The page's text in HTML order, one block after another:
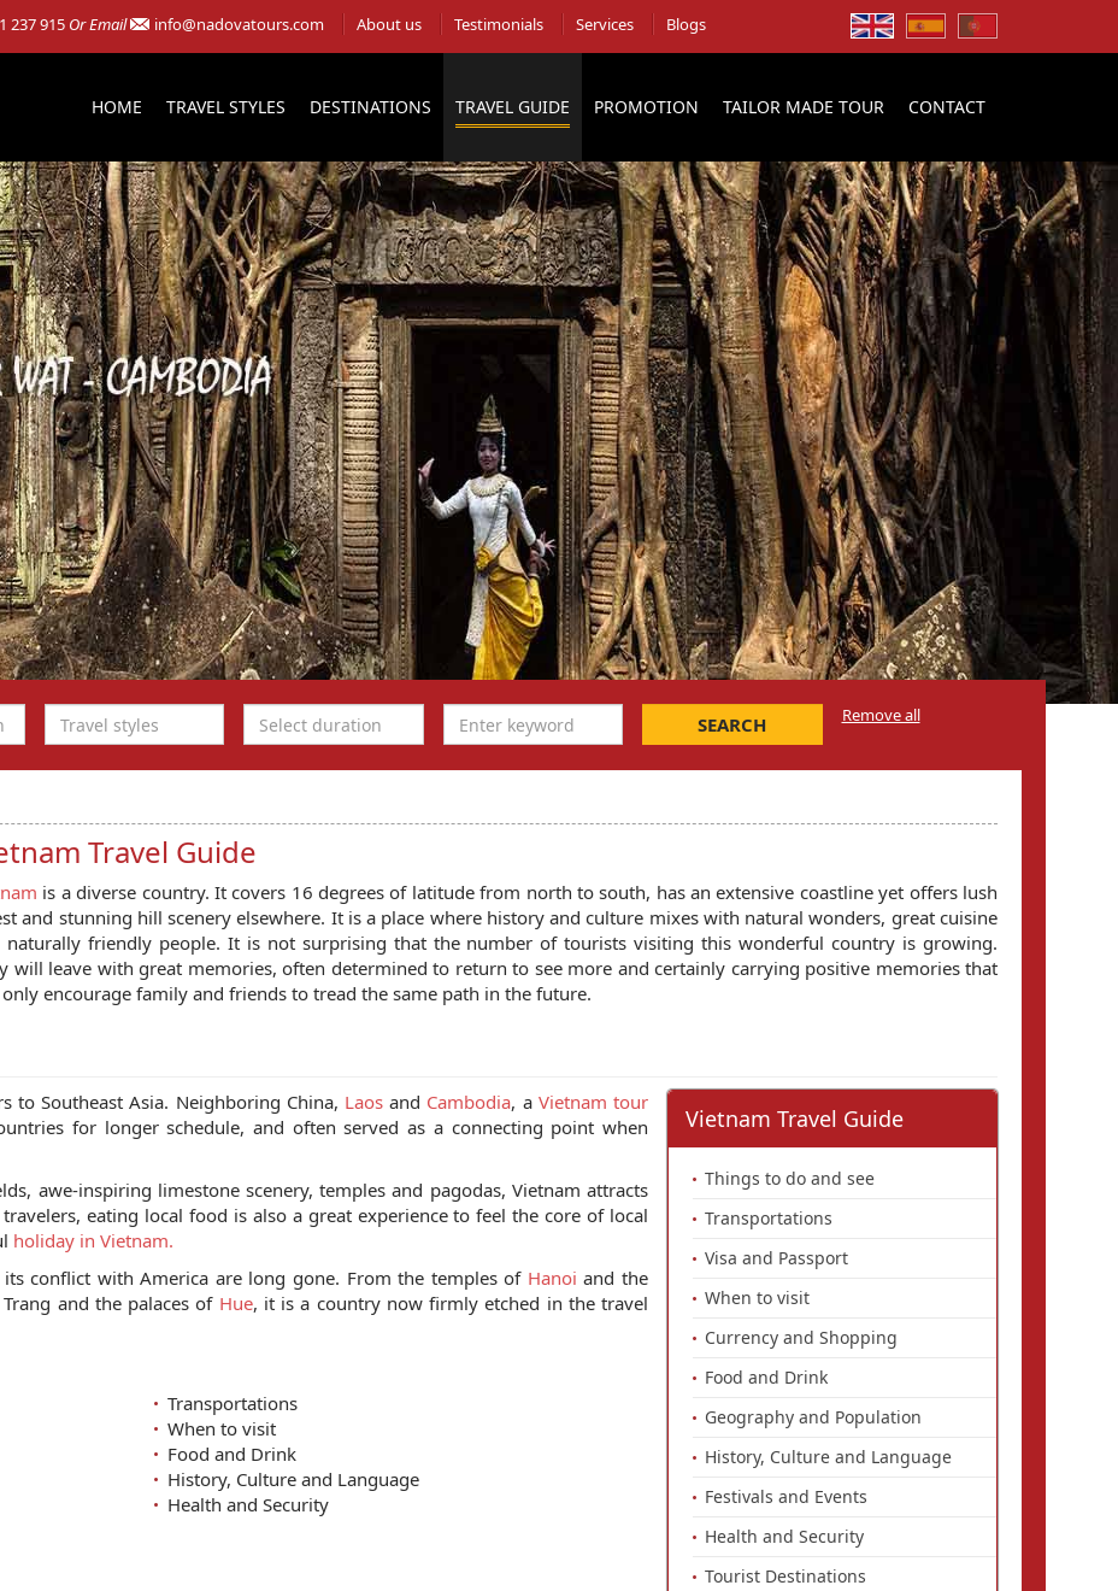
237 915 Or Email info@nadovatours.com About us Testimonials Services Blogs
HOME TRAVEL STYLES DESTINATIONS TRAVEL GUIDE PROMOTION TAILOR MADE TOUR CONTACT
SEARCH Remove all
Travel Guide
is a diverse country. It covers 16 degrees of latitude from north to south, has an extensive coastline yet offers lush
and stunning hill scenery elsewhere. It is a place where history and culture mixes with natural wonders, great cuisine
naturally friendly people. It is not surprising that the number of tourists visiting this wonderful country is growing.
will leave with great memories, often determined to return to see more and certainly carrying positive memories that
encourage family and friends to tread the same path in the future.
to Southeast Asia. Neighboring China, Laosand Cambodia, a Vietnam tour
for longer schedule, and often served as a connecting point when
awe-inspiring limestone scenery, temples and pagodas, Vietnam attracts
eating local food is also a great experience to feel the core of local
holiday in Vietnam.
conflict with America are long gone. From the temples of Hanoi and the
and the palaces of Hue, it is a country now firmly etched in the travel
Transportations
When to visit
Food and Drink
History, Culture and Language
Health and Security
Vietnam Travel Guide
Things to do and see
Transportations
Visa and Passport
When to visit
Currency and Shopping
Food and Drink
Geography and Population
History, Culture and Language
Festivals and Events
Health and Security
Tourist Destinations